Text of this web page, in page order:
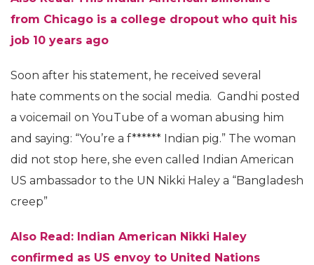
from Chicago is a college dropout who quit his
job 10 years ago
Soon after his statement, he received several
hate comments on the social media. Gandhi posted
a voicemail on YouTube of a woman abusing him
and saying: “You’re a f****** Indian pig.” The woman
did not stop here, she even called Indian American
US ambassador to the UN Nikki Haley a “Bangladesh
creep”
Also Read: Indian American Nikki Haley
confirmed as US envoy to United Nations